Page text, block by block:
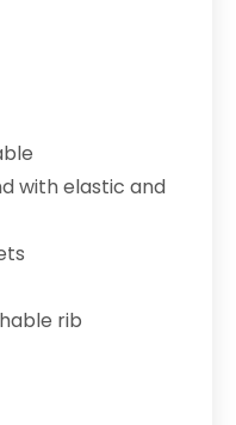
with elastic and
rib